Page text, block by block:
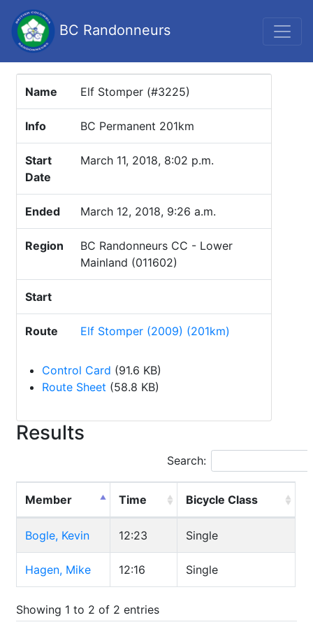
BC Randonneurs
Name Elf Stomper (#3225)
Info BC Permanent 201km
Start
Date
March 11, 2018, 8:02 p.m.
Ended March 12, 2018, 9:26 a.m.
Region
BC Randonneurs CC - Lower
Mainland (011602)
Start
Route Elf Stomper (2009) (201km)
Control Card (91.6 KB)
Route Sheet (58.8 KB)
Results
Search:
Member Time Bicycle Class
Bogle, Kevin 12:23 Single
Hagen, Mike 12:16 Single
Showing 1 to 2 of 2 entries